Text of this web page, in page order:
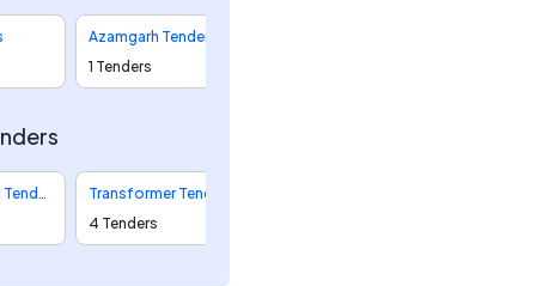
Azamgarh Tenders
1 Tenders
Distribution Tenders
4 Tenders